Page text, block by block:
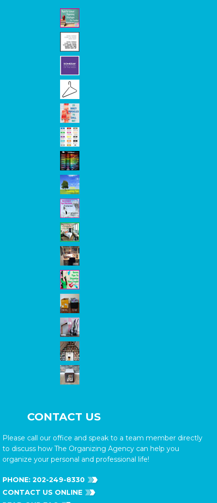
CONTACT US
Please call our office and speak to a team member directly
to discuss how The Organizing Agency can help you
organize your personal and professional life!
PHONE: 202-249-8330
CONTACT US ONLINE